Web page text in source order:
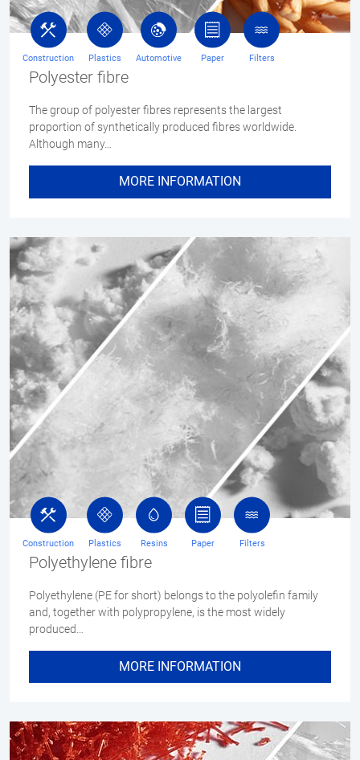
Polyester fibre
The group of polyester fibres represents the largest
proportion of synthetically produced fibres worldwide.
Although many…
MORE INFORMATION
Construction Plastics Automotive Paper Filters
Polyethylene fibre
Polyethylene (PE for short) belongs to the polyolefin family
and, together with polypropylene, is the most widely
produced…
MORE INFORMATION
Construction Plastics Resins Paper Filters